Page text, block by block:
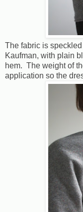
The fabric is
Kaufman, with plain
hem. The weight of
application so the